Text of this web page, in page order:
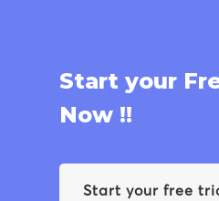
Start your
Now !!
Start your free